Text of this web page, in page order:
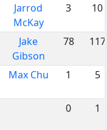
Jarrod
McKay
3 10
Jake
Gibson
78 117
Max Chu 1 5
0 1